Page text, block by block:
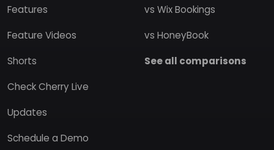
Features
Feature Videos
Shorts
Check Cherry Live
Updates
Schedule a Demo
vs Wix Bookings
vs HoneyBook
See all comparisons